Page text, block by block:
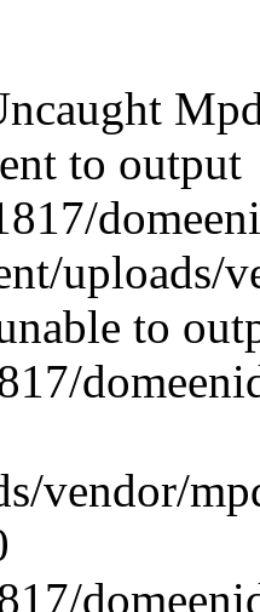
to output
uploads/
to
vendor/